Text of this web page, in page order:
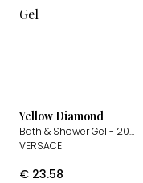
Yellow Diamond
Bath & Shower Gel - 200ml
VERSACE
€ 23.58